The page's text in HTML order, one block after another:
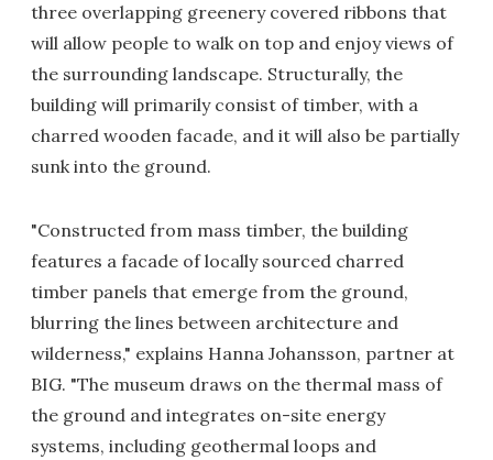
three overlapping greenery covered ribbons that
will allow people to walk on top and enjoy views of
the surrounding landscape. Structurally, the
building will primarily consist of timber, with a
charred wooden facade, and it will also be partially
sunk into the ground.
"Constructed from mass timber, the building
features a facade of locally sourced charred
timber panels that emerge from the ground,
blurring the lines between architecture and
wilderness," explains Hanna Johansson, partner at
BIG. "The museum draws on the thermal mass of
the ground and integrates on-site energy
systems, including geothermal loops and